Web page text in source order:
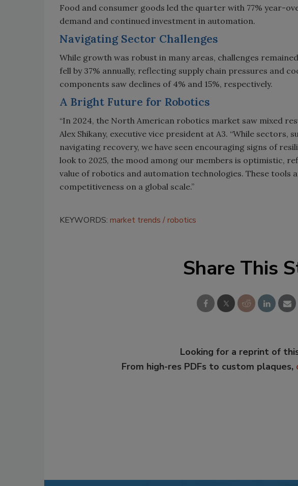
Food and consumer goods led the quarter with 77% year-
demand and continued investment in automation.
Navigating Sector Challenges
While growth was robust in many areas, challenges
fell by 37% annually, reflecting supply chain pressures and
components saw declines of 4% and 15%, respectively.
A Bright Future for Robotics
“In 2024, the North American robotics market saw mixed
Alex Shikany, executive vice president at A3. “While sectors,
navigating recovery, we have seen encouraging signs of
look to 2025, the mood among our members is optimistic,
value of robotics and automation technologies. These tools
competitiveness on a global scale.”
KEYWORDS: market trends robotics
Share This
Looking for a reprint of
From high-res PDFs to custom plaques,